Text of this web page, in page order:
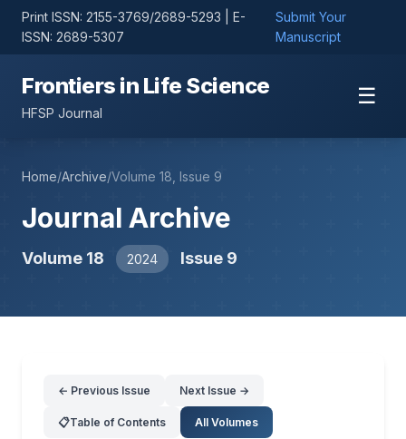
Print ISSN: 2155-3769/2689-5293 | E-
ISSN: 2689-5307
Submit Your
Manuscript
Frontiers in Life Science
HFSP Journal
☰
Home/Archive/Volume 18, Issue 9
Journal Archive
Volume 18 2024 Issue 9
← Previous Issue Next Issue →
📋Table of Contents All Volumes